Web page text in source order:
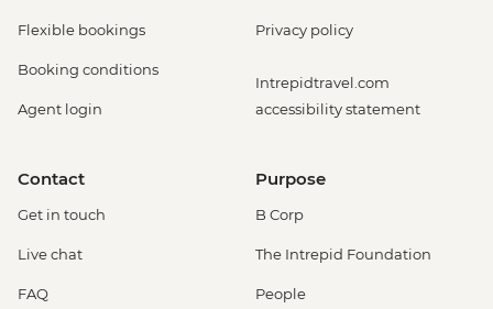
Flexible bookings
Booking conditions
Agent login
Privacy policy
Intrepidtravel.com
accessibility statement
Contact
Get in touch
Live chat
FAQ
Purpose
B Corp
The Intrepid Foundation
People